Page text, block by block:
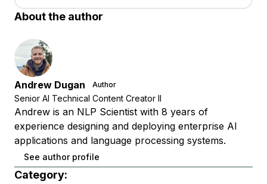
About the author
Andrew Dugan Author
Senior AI Technical Content Creator II
Andrew is an NLP Scientist with 8 years of
experience designing and deploying enterprise AI
applications and language processing systems.
See author profile
Category: